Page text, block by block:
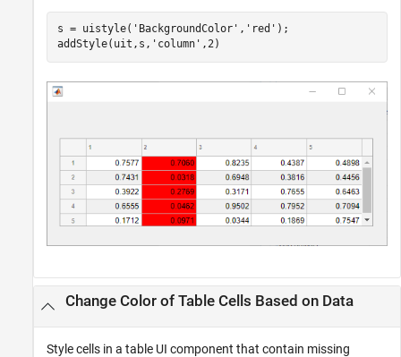
s = uistyle( 'BackgroundColor' , 'red' );
addStyle(uit,s, 'column' ,2)
Change Color of Table Cells Based on Data
Style cells in a table UI component that contain missing